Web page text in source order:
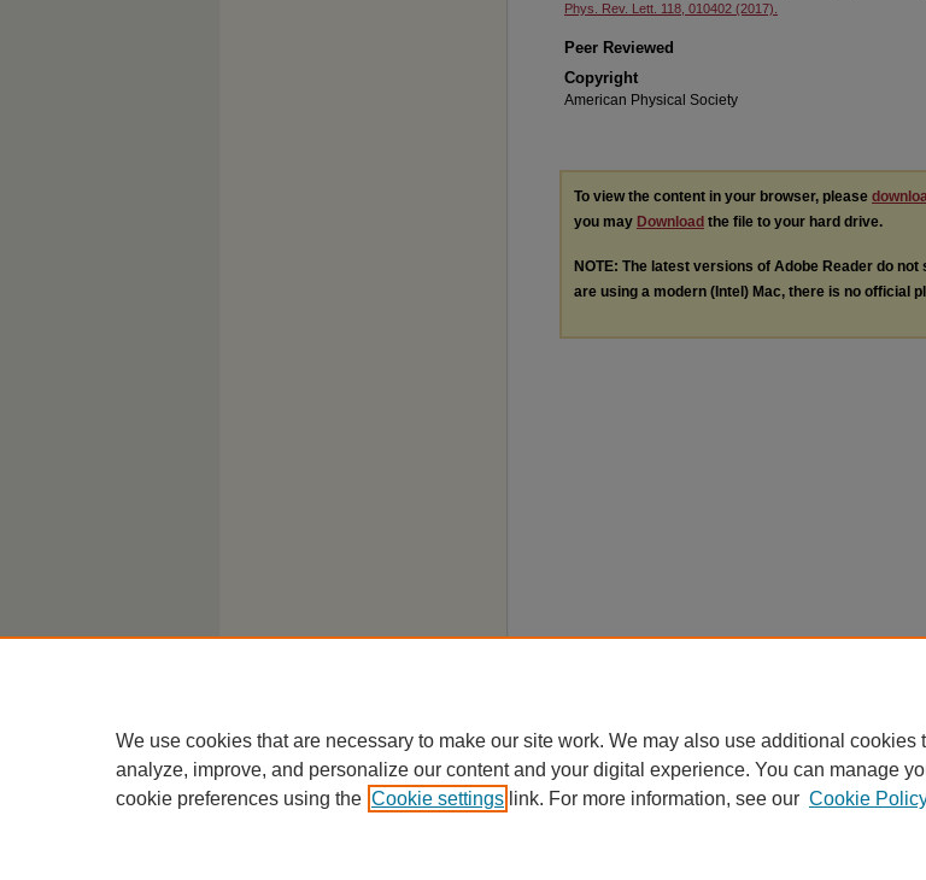
Phys. Rev. Lett. 118, 010402 (2017).
Peer Reviewed
Copyright
American Physical Society
To view the content in your browser, please
you may Download the file to your hard drive.
NOTE: The latest versions of Adobe Reader do not
are using a modern (Intel) Mac, there is no official
We use cookies that are necessary to make our site work. We may also use additional cookies
analyze, improve, and personalize our content and your digital experience. You can manage
cookie preferences using the Cookie settings link. For more information, see our Cookie